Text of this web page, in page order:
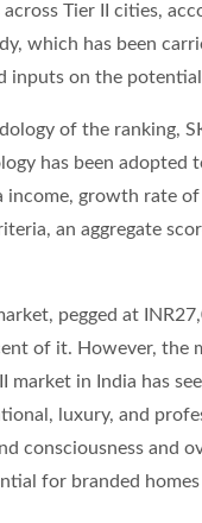
across Tier II cities,
which has been
inputs on the
of the ranking,
has been
income, growth rate
an aggregate
pegged at
of it. However, the
market in India has
luxury, and
consciousness and
for branded